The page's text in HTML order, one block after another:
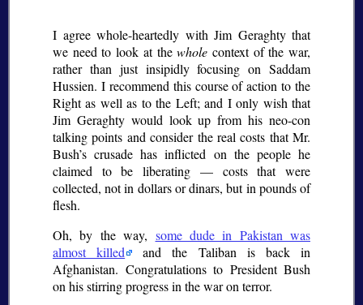
I agree whole-heartedly with Jim Geraghty that
we need to look at thewhole context of the war,
rather than just insipidly focusing on Saddam
Hussien. I recommend this course of action to the
Right as well as to the Left; and I only wish that
Jim Geraghty would look up from his neo-con
talking points and consider the real costs that Mr.
Bush’s crusade has inflicted on the people he
claimed to be liberating — costs that were
collected, not in dollars or dinars, but in pounds of
flesh.
Oh, by the way, some dude in Pakistan was
almost killed
and the Taliban is back in
Afghanistan. Congratulations to President Bush
on his stirring progress in the war on terror.